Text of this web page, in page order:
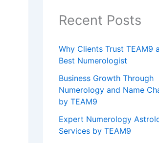
Recent Posts
Why Clients Trust TEAM9
Best Numerologist
Business Growth Through
Numerology and Name
by TEAM9
Expert Numerology
Services by TEAM9